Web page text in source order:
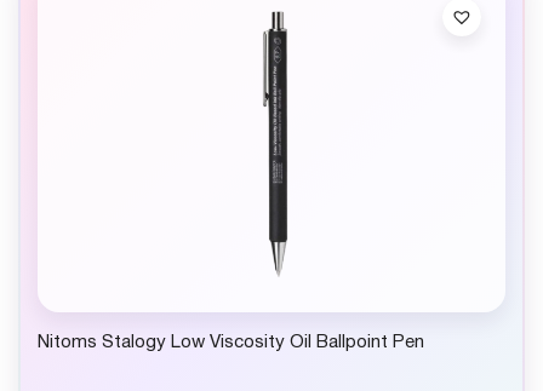
Nitoms Stalogy Low Viscosity Oil Ballpoint Pen